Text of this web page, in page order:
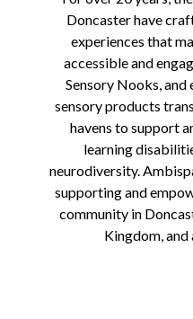
Doncaster have
experiences that
accessible and
Sensory Nooks, and
sensory products
havens to support
learning
neurodiversity.
supporting and
community in
Kingdom,